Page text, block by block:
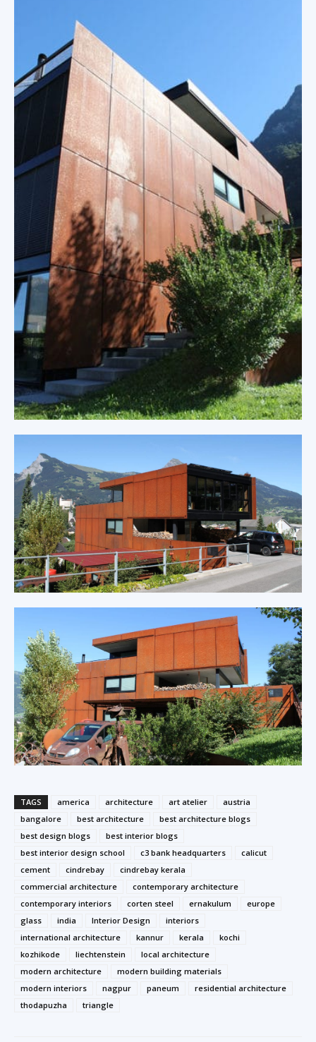
TAGS america architecture art atelier
austria
bangalore
best architecture
best architecture blogs
best design blogs
best interior blogs
best interior design school
c3 bank headquarters
calicut
cement
cindrebay
cindrebay kerala
commercial architecture
contemporary architecture
contemporary interiors
corten steel ernakulum
europe
glass
india Interior Design
interiors
international architecture
kannur kerala
kochi
kozhikode
liechtenstein
local architecture
modern architecture
modern building materials
modern interiors
nagpur paneum
residential architecture
thodapuzha
triangle